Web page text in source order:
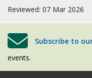
Reviewed: 07 Mar 2026
Subscribe to
events.